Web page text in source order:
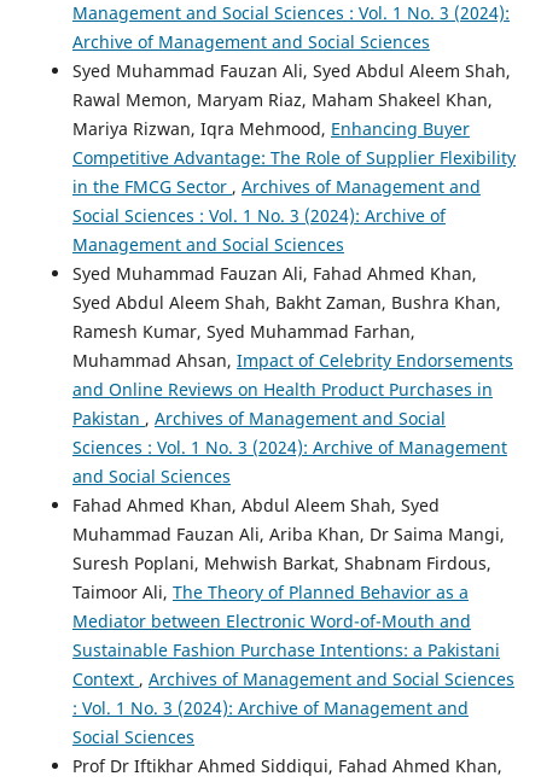
Management and Social Sciences : Vol. 1 No. 3 (2024):
Archive of Management and Social Sciences
Syed Muhammad Fauzan Ali, Syed Abdul Aleem Shah,
Rawal Memon, Maryam Riaz, Maham Shakeel Khan,
Mariya Rizwan, Iqra Mehmood, Enhancing Buyer
Competitive Advantage: The Role of Supplier Flexibility
in the FMCG Sector , Archives of Management and
Social Sciences : Vol. 1 No. 3 (2024): Archive of
Management and Social Sciences
Syed Muhammad Fauzan Ali, Fahad Ahmed Khan,
Syed Abdul Aleem Shah, Bakht Zaman, Bushra Khan,
Ramesh Kumar, Syed Muhammad Farhan,
Muhammad Ahsan, Impact of Celebrity Endorsements
and Online Reviews on Health Product Purchases in
Pakistan , Archives of Management and Social
Sciences : Vol. 1 No. 3 (2024): Archive of Management
and Social Sciences
Fahad Ahmed Khan, Abdul Aleem Shah, Syed
Muhammad Fauzan Ali, Ariba Khan, Dr Saima Mangi,
Suresh Poplani, Mehwish Barkat, Shabnam Firdous,
Taimoor Ali, The Theory of Planned Behavior as a
Mediator between Electronic Word-of-Mouth and
Sustainable Fashion Purchase Intentions: a Pakistani
Context , Archives of Management and Social Sciences
: Vol. 1 No. 3 (2024): Archive of Management and
Social Sciences
Prof Dr Iftikhar Ahmed Siddiqui, Fahad Ahmed Khan,